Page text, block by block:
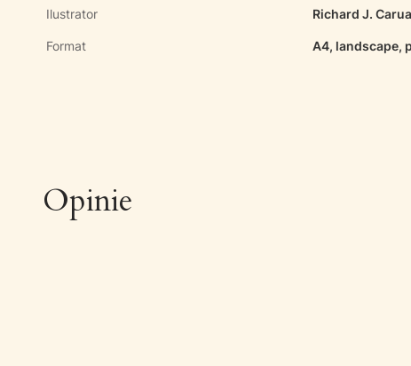
Ilustrator Richard J.
Format A4, landscape,
Opinie